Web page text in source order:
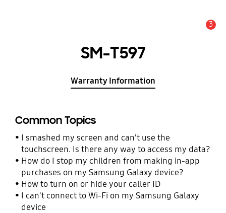
3
SM-T597
Warranty Information
Common Topics
I smashed my screen and can't use the
touchscreen. Is there any way to access my data?
How do I stop my children from making in-app
purchases on my Samsung Galaxy device?
How to turn on or hide your caller ID
I can't connect to Wi-Fi on my Samsung Galaxy
device